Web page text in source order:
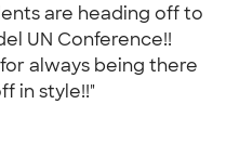
are heading off to
UN Conference!!
always being there
in style!!"